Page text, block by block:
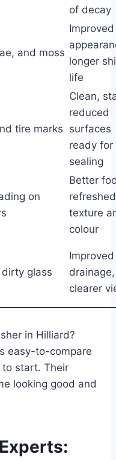
of decay
and moss
longer
life
tire marks
Clean,
reduced
surfaces
ready for
sealing
on
Better
refreshed
texture
colour
glass
Improved
drainage,
clearer
in Hilliard?
easy-to-compare
start. Their
looking good and